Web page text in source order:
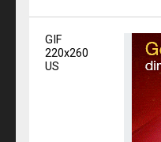
GIF
220x260
US